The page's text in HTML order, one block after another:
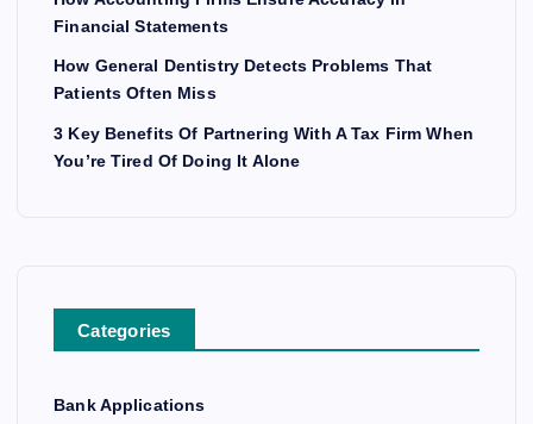
Financial Statements
How General Dentistry Detects Problems That
Patients Often Miss
3 Key Benefits Of Partnering With A Tax Firm When
You’re Tired Of Doing It Alone
Categories
Bank Applications